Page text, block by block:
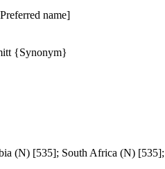
name]
{Synonym}
(N) [535]; South Africa (N)